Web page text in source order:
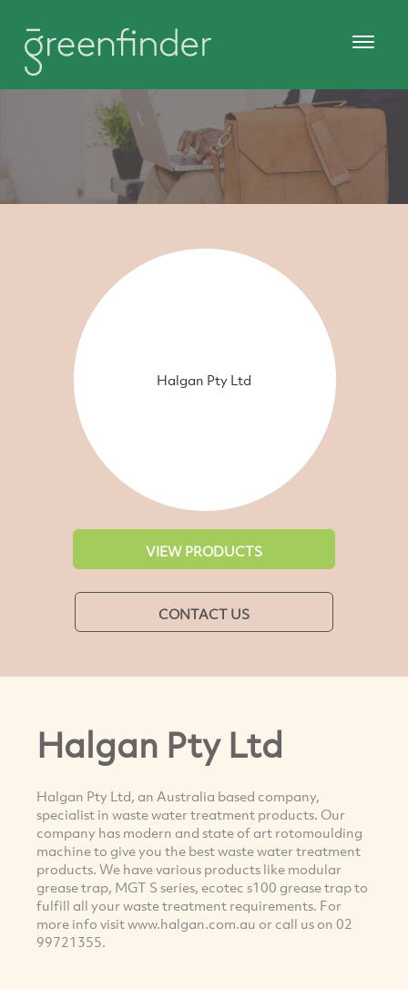
Halgan Pty Ltd
VIEW PRODUCTS
CONTACT US
Halgan Pty Ltd
Halgan Pty Ltd, an Australia based company,
specialist in waste water treatment products. Our
company has modern and state of art rotomoulding
machine to give you the best waste water treatment
products. We have various products like modular
grease trap, MGT S series, ecotec s100 grease trap to
fulfill all your waste treatment requirements. For
more info visit www.halgan.com.au or call us on 02
99721355.